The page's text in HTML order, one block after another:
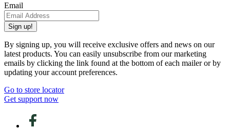
Email
Sign up!
By signing up, you will receive exclusive offers and news on our
latest products. You can easily unsubscribe from our marketing
emails by clicking the link found at the bottom of each mailer or by
updating your account preferences.
Go to store locator
Get support now